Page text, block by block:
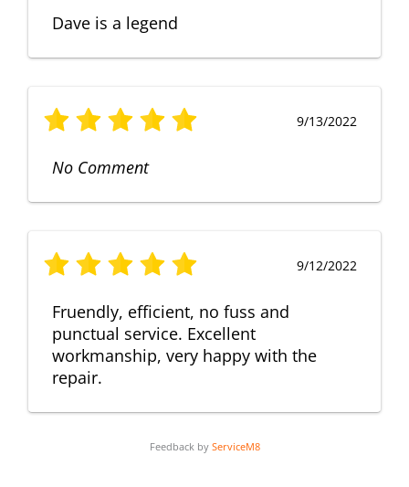
Dave is a legend
9/13/2022
No Comment
9/12/2022
Fruendly, efficient, no fuss and
punctual service. Excellent
workmanship, very happy with the
repair.
Feedback by ServiceM8